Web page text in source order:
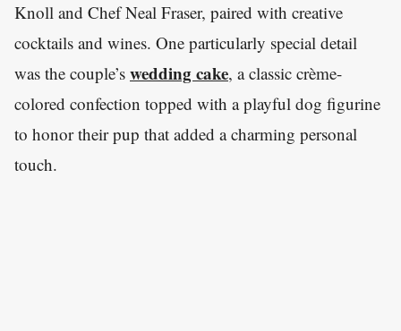
Knoll and Chef Neal Fraser, paired with creative
cocktails and wines. One particularly special detail
was the couple’s wedding cake, a classic crème-
colored confection topped with a playful dog figurine
to honor their pup that added a charming personal
touch.